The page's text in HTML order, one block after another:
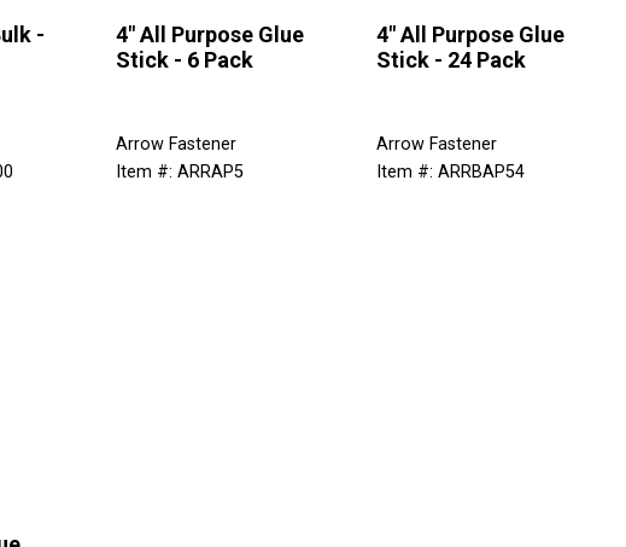
-
4" All Purpose Glue
Stick - 6 Pack
Arrow Fastener
Item #: ARRAP5
4" All Purpose Glue
Stick - 24 Pack
Arrow Fastener
Item #: ARRBAP54